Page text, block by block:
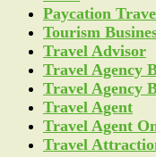
Paycation
Tourism
Travel Advisor
Travel Agency
Travel Agency
Travel Agent
Travel Agent
Travel